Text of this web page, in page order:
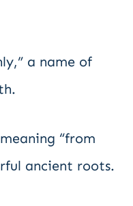
a name of
“from
ancient roots.